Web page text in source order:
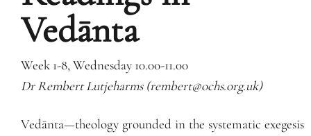
Vedānta
Week 1-8, Wednesday 10.00-11.00
Dr Rembert Lutjeharms (rembert@ochs.org.uk)
Vedānta—theology grounded in the systematic exegesis